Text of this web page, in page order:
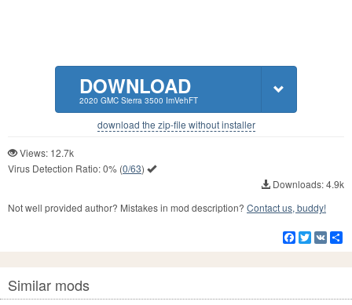
DOWNLOAD
2020 GMC Sierra 3500 ImVehFT
download the zip-file without installer
Views: 12.7k
Virus Detection Ratio:0% (0/63)
Downloads: 4.9k
Not well provided author? Mistakes in mod description? Contact us, buddy!
Facebook
Twitter
VK
Similar mods